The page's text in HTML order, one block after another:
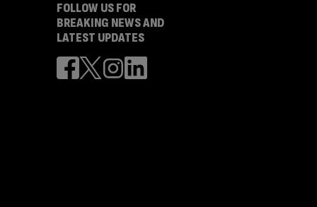
FOLLOW US FOR
BREAKING NEWS AND
LATEST UPDATES